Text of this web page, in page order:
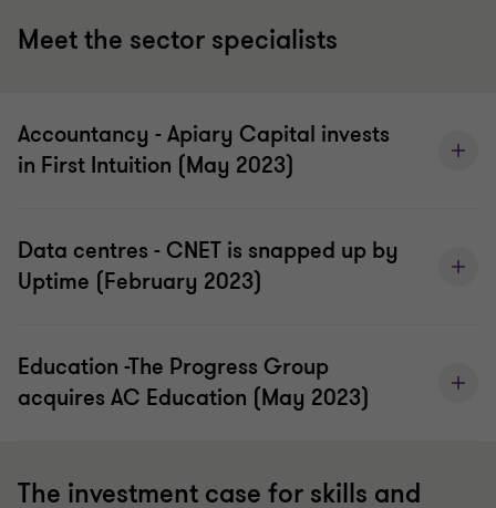
Meet the sector specialists
Accountancy - Apiary Capital invests
in First Intuition (May 2023)
Data centres - CNET is snapped up by
Uptime (February 2023)
Education -The Progress Group
acquires AC Education (May 2023)
The investment case for skills and